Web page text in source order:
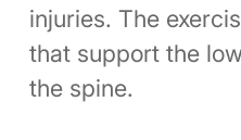
injuries. The
that support the
the spine.